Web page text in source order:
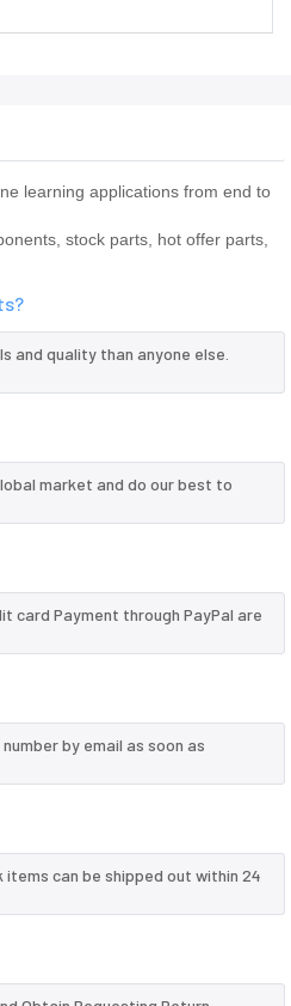
learning applications from end to
stock parts, hot offer parts,
and quality than anyone else.
market and do our best to
card Payment through PayPal are
by email as soon as
can be shipped out within 24